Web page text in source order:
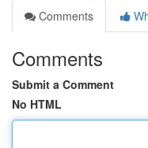
Comments
Comments
Submit a Comment
No HTML